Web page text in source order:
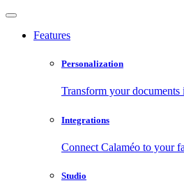
Features
Personalization
Transform your
Integrations
Connect Calaméo to your
Studio